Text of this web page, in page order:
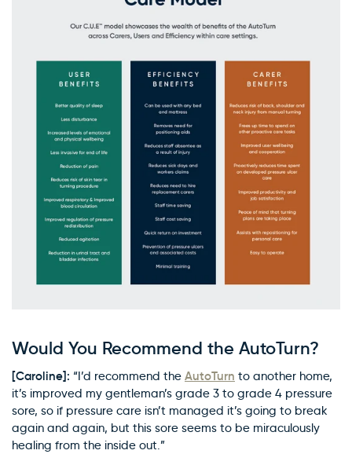
Would You Recommend the AutoTurn?
[Caroline]: “I’d recommend the AutoTurn to another home,
it’s improved my gentleman’s grade 3 to grade 4 pressure
sore, so if pressure care isn’t managed it’s going to break
again and again, but this sore seems to be miraculously
healing from the inside out.”
×
WARNING: Cancer and